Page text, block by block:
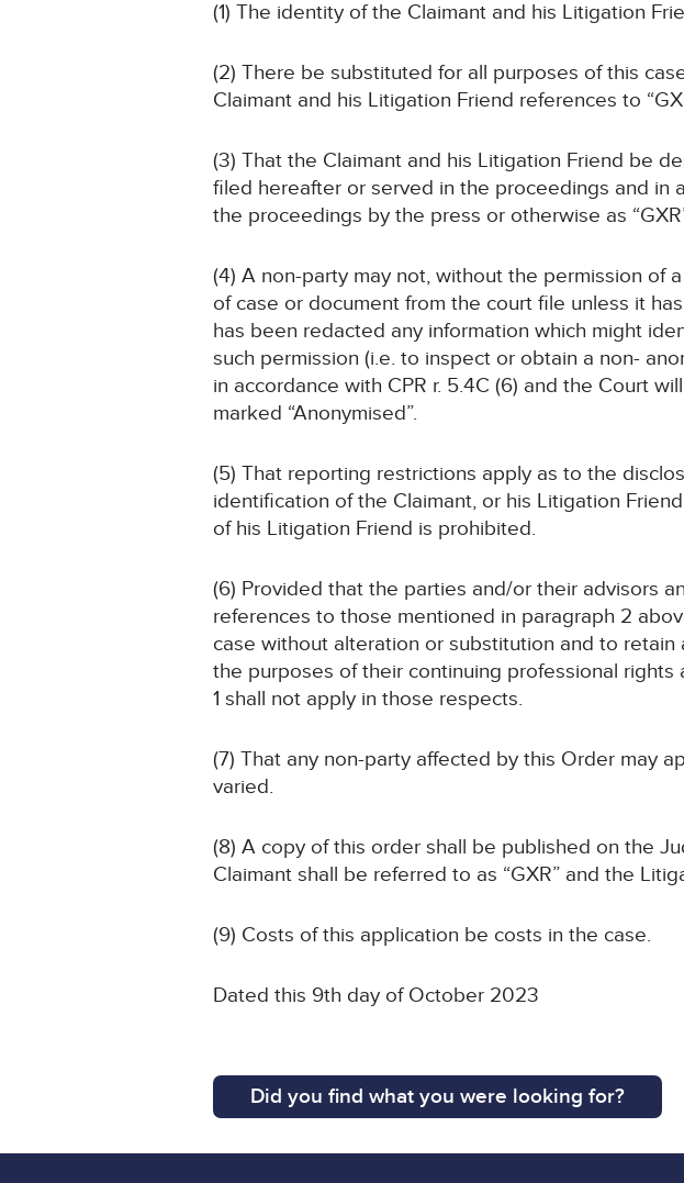
(1) The identity of the Claimant and his Litigation
(2) There be substituted for all purposes of this
Claimant and his Litigation Friend references to
(3) That the Claimant and his Litigation Friend be
filed hereafter or served in the proceedings and in
the proceedings by the press or otherwise as
(4) A non-party may not, without the permission of
of case or document from the court file unless it
has been redacted any information which might
such permission (i.e. to inspect or obtain a non-
in accordance with CPR r. 5.4C (6) and the Court
marked “Anonymised”.
(5) That reporting restrictions apply as to the
identification of the Claimant, or his Litigation
of his Litigation Friend is prohibited.
(6) Provided that the parties and/or their advisors
references to those mentioned in paragraph 2
case without alteration or substitution and to
the purposes of their continuing professional
1 shall not apply in those respects.
(7) That any non-party affected by this Order may
varied.
(8) A copy of this order shall be published on the
Claimant shall be referred to as “GXR” and the
(9) Costs of this application be costs in the case.
Dated this 9th day of October 2023
Did you find what you were looking for?